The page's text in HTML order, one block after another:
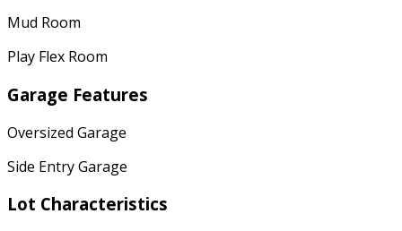
Mud Room
Play Flex Room
Garage Features
Oversized Garage
Side Entry Garage
Lot Characteristics